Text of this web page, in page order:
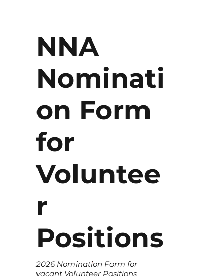
NNA
Nominati
on Form
for
Voluntee
r
Positions
2026 Nomination Form for
vacant Volunteer Positions